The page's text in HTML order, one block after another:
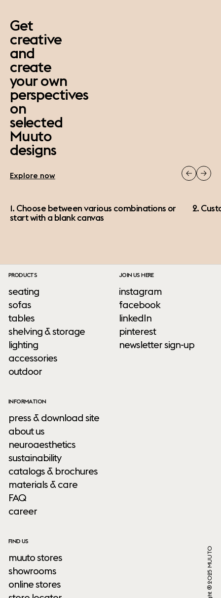
Get
creative
and
create
your own
perspectives
on
selected
Muuto
designs
Explore now
1. Choose between various combinations or
start with a blank canvas
2.
PRODUCTS
seating
sofas
tables
shelving & storage
lighting
accessories
outdoor
INFORMATION
press & download site
about us
neuroaesthetics
sustainability
catalogs & brochures
materials & care
FAQ
career
FIND US
muuto stores
showrooms
online stores
JOIN US HERE
instagram
facebook
linkedIn
pinterest
newsletter sign-up
Copyright ® 2025 MUUTO